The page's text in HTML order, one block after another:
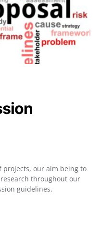
projects, our aim being to
throughout our
guidelines.